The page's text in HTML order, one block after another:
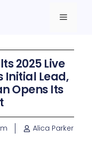
2025 Live
Initial Lead,
Opens Its
Alica Parker